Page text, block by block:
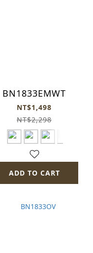
BN1833EMWT
NT$1,498
NT$2,298
ADD TO CART